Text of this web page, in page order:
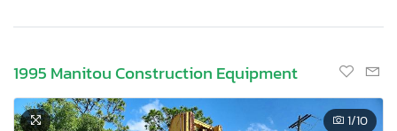
1995 Manitou Construction Equipment
1/10